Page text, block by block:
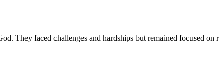
They faced challenges and hardships but remained focused